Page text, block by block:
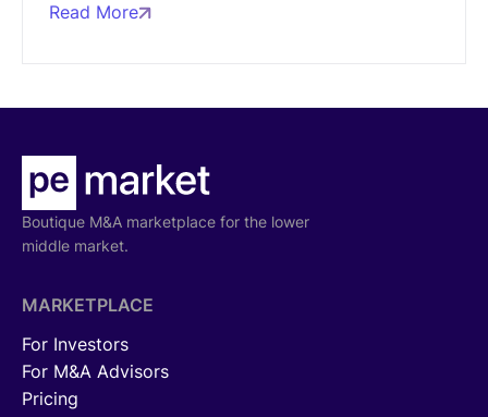
Read More
Boutique M&A marketplace for the lower
middle market.
MARKETPLACE
For Investors
For M&A Advisors
Pricing